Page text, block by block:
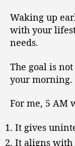
Waking up
with your
needs.
The goal is
your morning.
For me, 5 AM
It gives
It aligns with